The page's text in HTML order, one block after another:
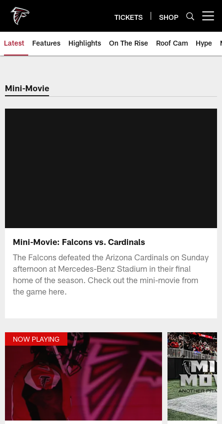
main
content
TICKETS SHOP
Latest Features Highlights On The Rise Roof Cam Hype
Mini-Movie
Mini-Movie: Falcons vs. Cardinals
The Falcons defeated the Arizona Cardinals on Sunday
afternoon at Mercedes-Benz Stadium in their final
home of the season. Check out the mini-movie from
the game here.
NOW PLAYING